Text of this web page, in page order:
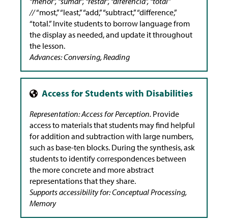
//“most,” “least,” “add,” “subtract,” “difference,”
“total.” Invite students to borrow language from
the display as needed, and update it throughout
the lesson.
Advances: Conversing, Reading
Representation: Access for Perception. Provide
access to materials that students may find helpful
for addition and subtraction with large numbers,
such as base-ten blocks. During the synthesis, ask
students to identify correspondences between
the more concrete and more abstract
representations that they share.
Supports accessibility for: Conceptual Processing,
Memory